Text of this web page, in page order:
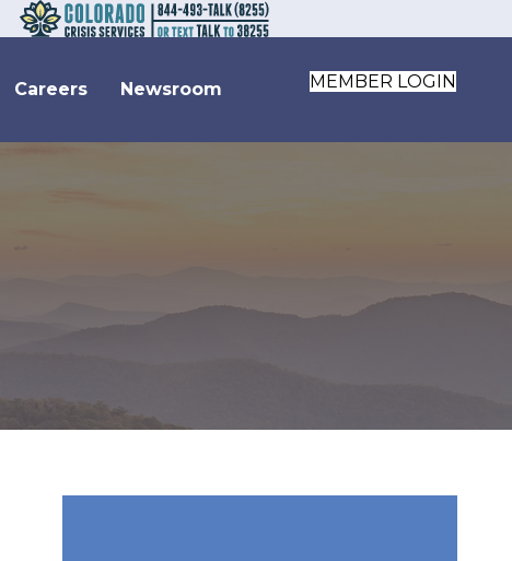
Careers Newsroom MEMBER LOGIN